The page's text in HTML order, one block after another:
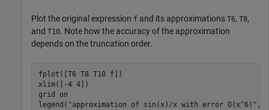
Plot the original expression f and its approximations T6, T8,
and T10. Note how the accuracy of the approximation
depends on the truncation order.
fplot([T6 T8 T10 f])
xlim([-4 4])
grid
on
legend( "approximation of sin(x)/x with error O(x^6)" ,